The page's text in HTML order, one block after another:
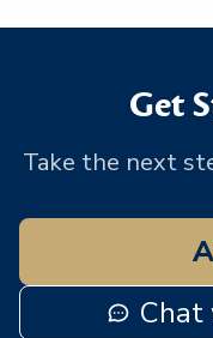
Get
Take the next
Chat